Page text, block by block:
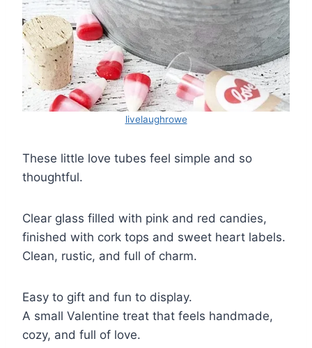
livelaughrowe
These little love tubes feel simple and so
thoughtful.
Clear glass filled with pink and red candies,
finished with cork tops and sweet heart labels.
Clean, rustic, and full of charm.
Easy to gift and fun to display.
A small Valentine treat that feels handmade,
cozy, and full of love.